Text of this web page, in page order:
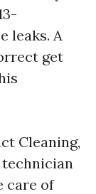
leaks. A
get
Cleaning,
technician
care of